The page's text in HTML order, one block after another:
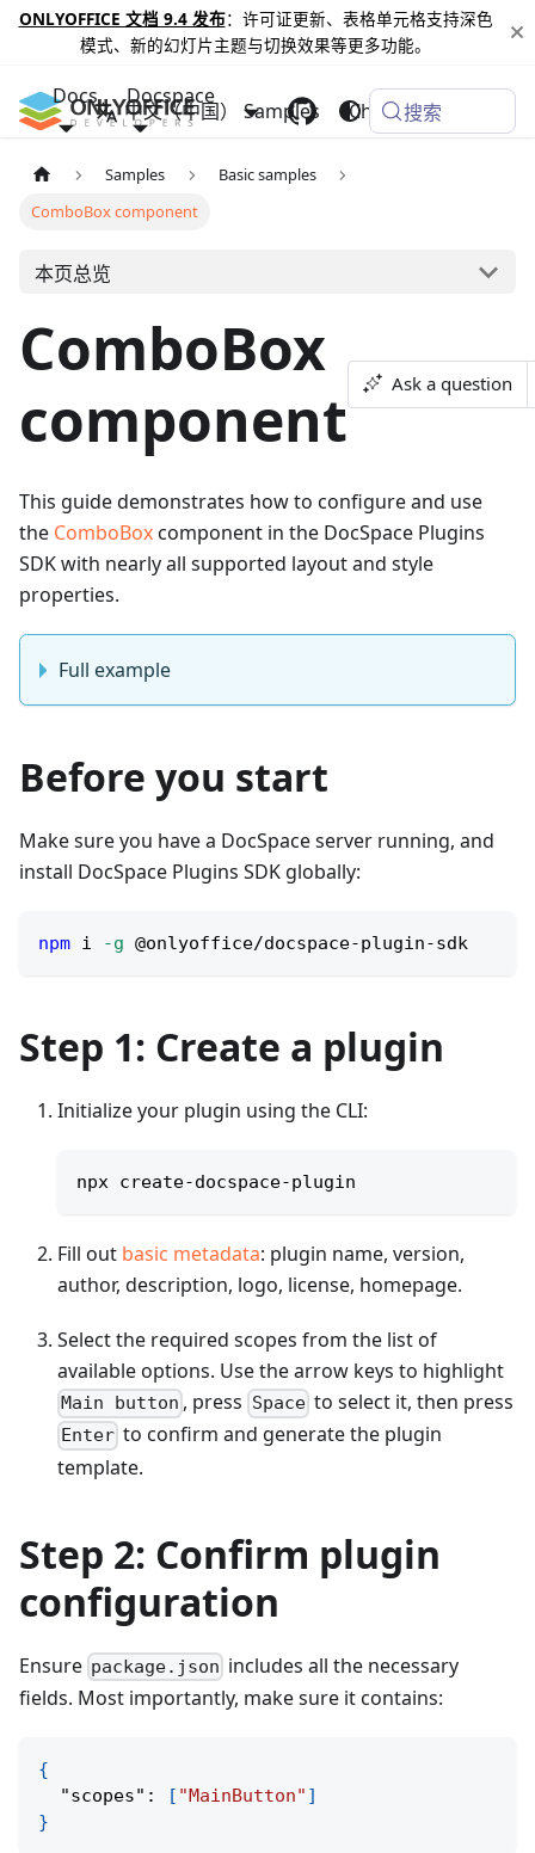
ONLYOFFICE 文档 9.4 发布：许可证更新、表格单元格支持深色
模式、新的幻灯片主题与切换效果等更多功能。
Docs Docspace
Samples Changelog
中文（中国） 搜索
Samples
Basic samples
ComboBox component
本页总览
ComboBox
component
Ask a question
This guide demonstrates how to configure and use
the ComboBoxcomponent in the DocSpace Plugins
SDK with nearly all supported layout and style
properties.
Full example
Before you start
Make sure you have a DocSpace server running, and
install DocSpace Plugins SDK globally:
npm i -g @onlyoffice/docspace-plugin-sdk
Step 1: Create a plugin
Initialize your plugin using the CLI:
npx create-docspace-plugin
Fill out basic metadata: plugin name, version,
author, description, logo, license, homepage.
Select the required scopes from the list of
available options. Use the arrow keys to highlight
Main button , press Spaceto select it, then press
Enter to confirm and generate the plugin
template.
Step 2: Confirm plugin
configuration
Ensure package.json includes all the necessary
fields. Most importantly, make sure it contains:
{
"scopes" : [ "MainButton" ]
}